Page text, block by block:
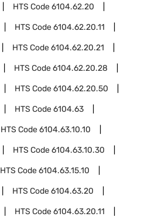
HTS Code6104.62.20
HTS Code6104.62.20.11
HTS Code6104.62.20.21
HTS Code6104.62.20.28
HTS Code6104.62.20.50
HTS Code6104.63
HTS Code6104.63.10.10
HTS Code6104.63.10.30
HTS Code6104.63.15.10
HTS Code6104.63.20
HTS Code6104.63.20.11